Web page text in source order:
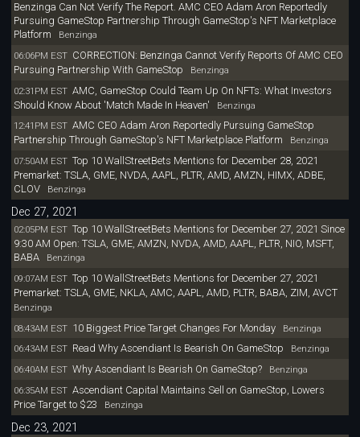
Benzinga Can Not Verify The Report. AMC CEO Adam Aron Reportedly
Pursuing GameStop Partnership Through GameStop's NFT Marketplace
Platform Benzinga
06:06PM EST CORRECTION: Benzinga Cannot Verify Reports Of AMC CEO
Pursuing Partnership With GameStop Benzinga
02:31PM EST AMC, GameStop Could Team Up On NFTs: What Investors
Should Know About 'Match Made In Heaven' Benzinga
12:41PM EST AMC CEO Adam Aron Reportedly Pursuing GameStop
Partnership Through GameStop's NFT Marketplace Platform Benzinga
07:50AM EST Top 10 WallStreetBets Mentions for December 28, 2021
Premarket: TSLA, GME, NVDA, AAPL, PLTR, AMD, AMZN, HIMX, ADBE,
CLOVBenzinga
Dec 27, 2021
02:05PM EST Top 10 WallStreetBets Mentions for December 27, 2021 Since
9:30 AM Open: TSLA, GME, AMZN, NVDA, AMD, AAPL, PLTR, NIO, MSFT,
BABABenzinga
09:07AM EST Top 10 WallStreetBets Mentions for December 27, 2021
Premarket: TSLA, GME, NKLA, AMC, AAPL, AMD, PLTR, BABA, ZIM, AVCT
Benzinga
08:43AM EST 10 Biggest Price Target Changes For MondayBenzinga
06:43AM EST Read Why Ascendiant Is Bearish On GameStop Benzinga
06:40AM EST Why Ascendiant Is Bearish On GameStop?Benzinga
06:35AM EST Ascendiant Capital Maintains Sell on GameStop, Lowers
Price Target to $23 Benzinga
Dec 23, 2021